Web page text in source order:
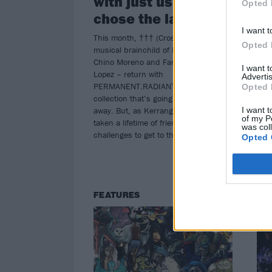
Opted
I want
Opted
I want
Opted
I want
of my
was
Opted
chose the latter”
This month, ††† (Crosses) – the
musical brainchild of Deftones icon
Chino Moreno and Far prodigy Shaun
Lopez – return with
PERMANENT.RADIANT, a six-track
collection that’s going to blow people
away. But, as Kerrang! finds out, it’s
taken a lifetime of friendship and
challenges to get to this point…
FEATURES